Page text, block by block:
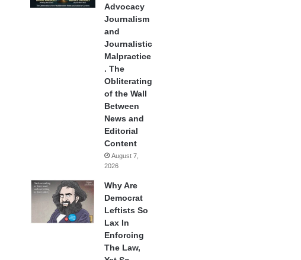
Advocacy
Journalism
and
Journalistic
Malpractice
. The
Obliterating
of the Wall
Between
News and
Editorial
Content
August 7,
2026
Why Are
Democrat
Leftists So
Lax In
Enforcing
The Law,